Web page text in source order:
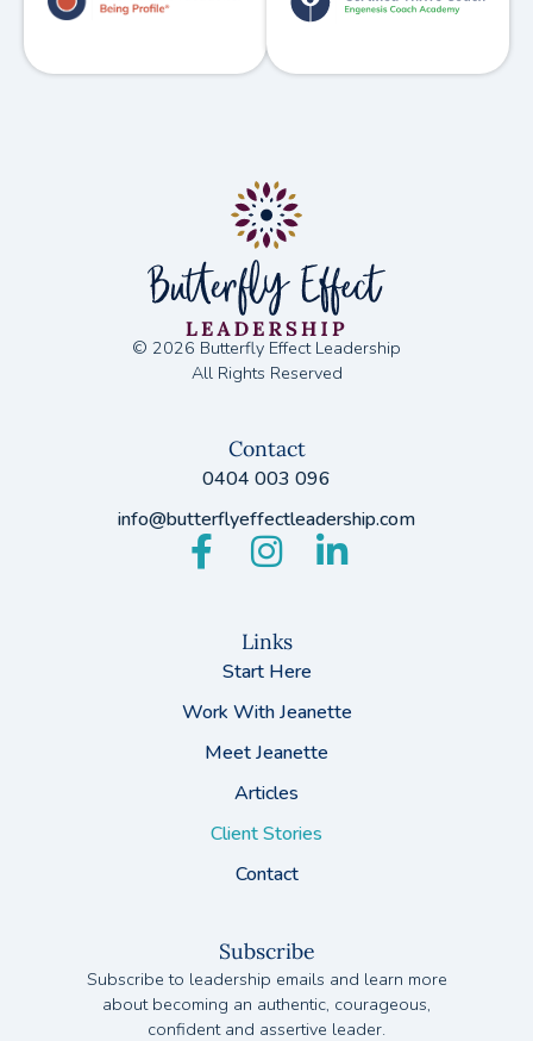
© 2026 Butterfly Effect Leadership
All Rights Reserved
Contact
0404 003 096
info@butterflyeffectleadership.com
Links
Start Here
Work With Jeanette
Meet Jeanette
Articles
Client Stories
Contact
Subscribe
Subscribe to leadership emails and learn more
about becoming an authentic, courageous,
confident and assertive leader.